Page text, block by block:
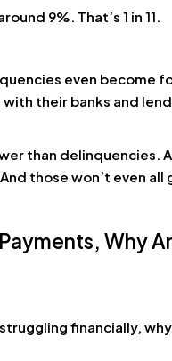
9%. That’s 1 in 11.
even become
their banks and
than delinquencies.
those won’t even all
Why
financially,